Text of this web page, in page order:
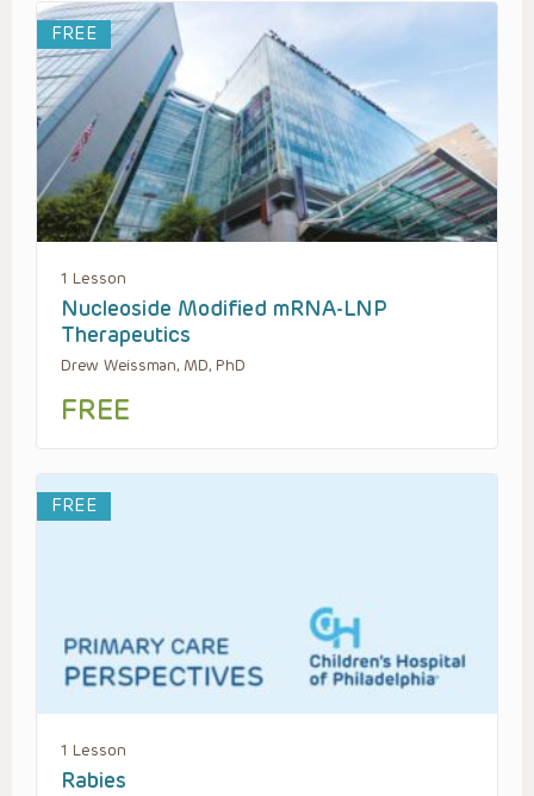
FREE
1 Lesson
Nucleoside Modified mRNA-LNP
Therapeutics
Drew Weissman, MD, PhD
FREE
FREE
1 Lesson
Rabies